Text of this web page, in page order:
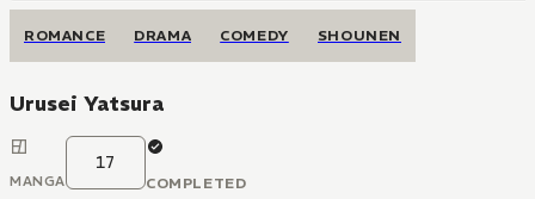
ROMANCE DRAMA COMEDY SHOUNEN
Urusei Yatsura
MANGA
17
COMPLETED